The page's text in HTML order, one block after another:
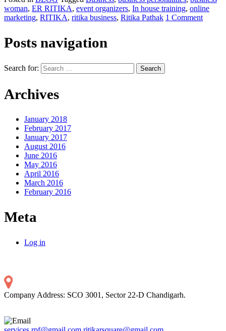
woman, ER RITIKA, event organizers, In house training, online
marketing, RITIKA, ritika business, Ritika Pathak 1 Comment
Posts navigation
Search for:
Archives
January 2018
February 2017
January 2017
August 2016
June 2016
May 2016
April 2016
March 2016
February 2016
Meta
Log in
Company Address: SCO 3001, Sector 22-D Chandigarh.